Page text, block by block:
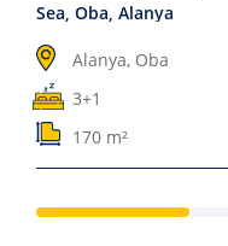
Sea, Oba, Alanya
Alanya, Oba
3+1
170 m²